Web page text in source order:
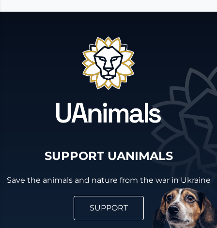
SUPPORT UANIMALS
Save the animals and nature from the war in Ukraine
SUPPORT